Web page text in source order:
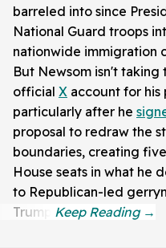
barreled into since
National Guard troops
nationwide immigration
But Newsom isn't taking
official X account for his
particularly after he
proposal to redraw the
boundaries, creating
House seats in what he
to Republican-led
Trump.